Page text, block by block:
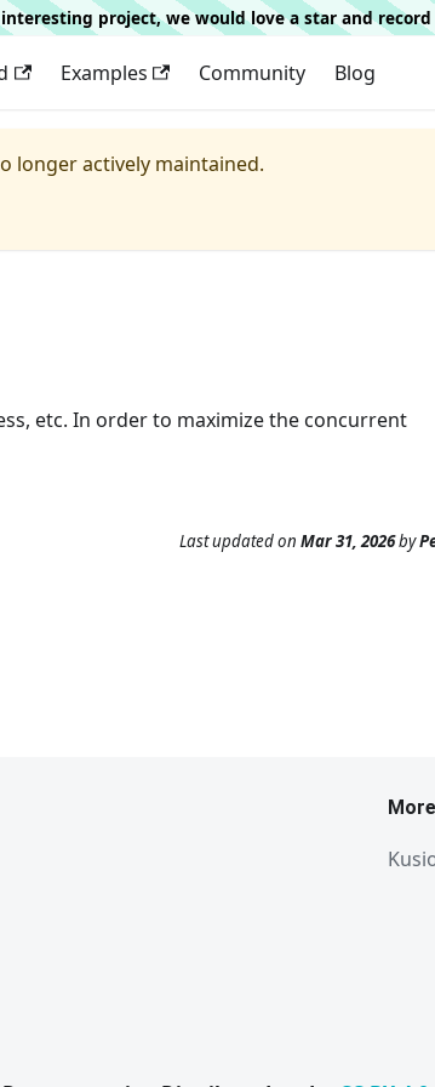
project, we would love a star and
Examples Community Blog
longer actively maintained.
etc. In order to maximize the concurrent
Last updatedon Mar 31, 2026by
More